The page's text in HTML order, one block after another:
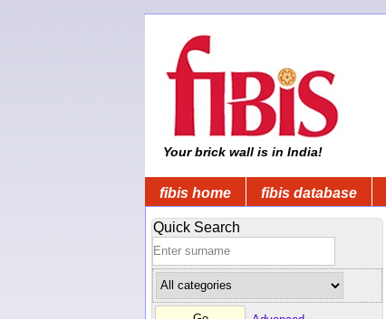
Your brick wall is in India!
fibis home fibis database
Quick Search